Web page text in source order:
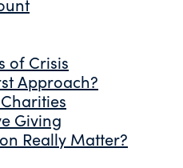
of Crisis
Approach?
Giving
Really Matter?